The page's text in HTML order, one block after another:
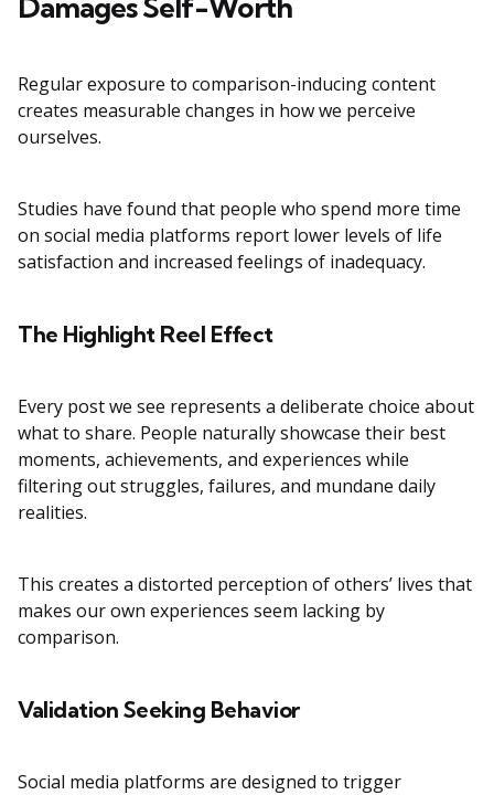
Damages Self-Worth
Regular exposure to comparison-inducing content
creates measurable changes in how we perceive
ourselves.
Studies have found that people who spend more time
on social media platforms report lower levels of life
satisfaction and increased feelings of inadequacy.
The Highlight Reel Effect
Every post we see represents a deliberate choice about
what to share. People naturally showcase their best
moments, achievements, and experiences while
filtering out struggles, failures, and mundane daily
realities.
This creates a distorted perception of others’ lives that
makes our own experiences seem lacking by
comparison.
Validation Seeking Behavior
Social media platforms are designed to trigger